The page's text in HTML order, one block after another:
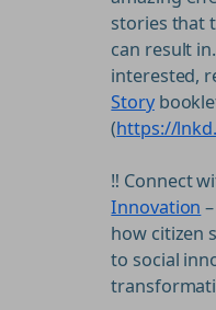
stories that
can result
interested,
Story
(https://
‼️ Connect
Innovation
how citizen
to social